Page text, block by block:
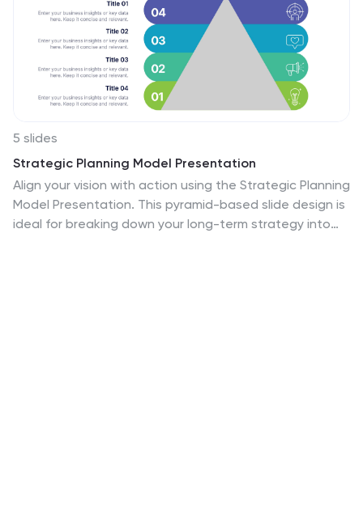
5 slides
Strategic Planning Model Presentation
Align your vision with action using the Strategic Planning
Model Presentation. This pyramid-based slide design is
ideal for breaking down your long-term strategy into